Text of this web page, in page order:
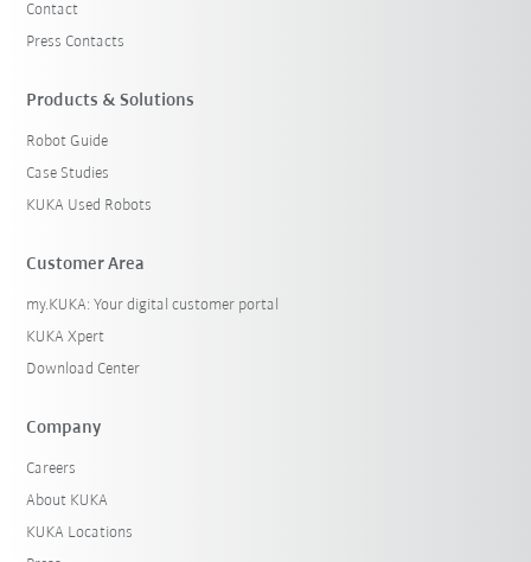
Contact
Press Contacts
Products & Solutions
Robot Guide
Case Studies
KUKA Used Robots
Customer Area
my.KUKA: Your digital customer portal
KUKA Xpert
Download Center
Company
Careers
About KUKA
KUKA Locations